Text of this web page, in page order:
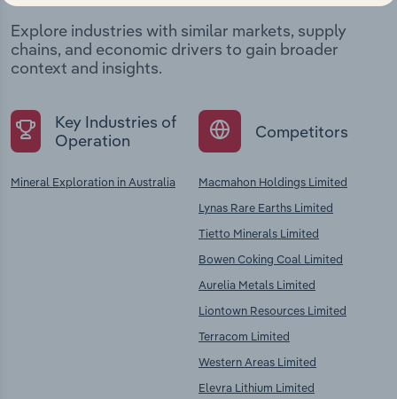
Explore industries with similar markets, supply
chains, and economic drivers to gain broader
context and insights.
Key Industries of
Operation
Mineral Exploration in Australia
Competitors
Macmahon Holdings Limited
Lynas Rare Earths Limited
Tietto Minerals Limited
Bowen Coking Coal Limited
Aurelia Metals Limited
Liontown Resources Limited
Terracom Limited
Western Areas Limited
Elevra Lithium Limited